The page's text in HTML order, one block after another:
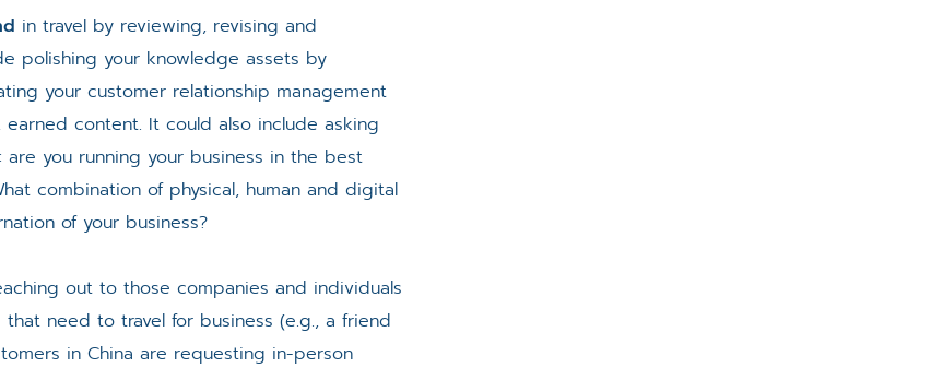
in travel by reviewing, revising and
polishing your knowledge assets by
your customer relationship management
content. It could also include asking
you running your business in the best
combination of physical, human and digital
of your business?
out to those companies and individuals
need to travel for business (e.g., a friend
in China are requesting in-person